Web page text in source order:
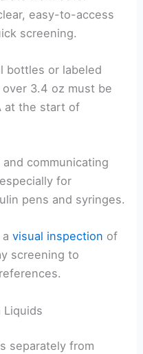
easy-to-access
screening.
bottles or labeled
3.4 oz must be
at the start of
communicating
for
pens and syringes.
avisual inspection of
screening to
Liquids
separately from